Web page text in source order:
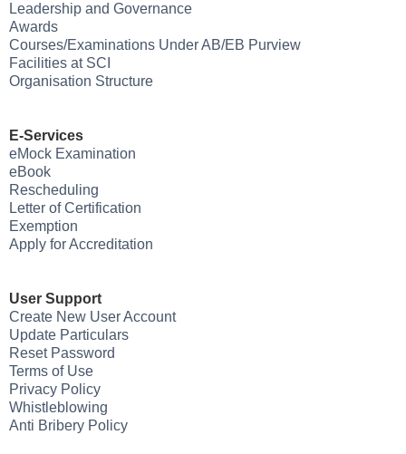
Leadership and Governance
Awards
Courses/Examinations Under AB/EB Purview
Facilities at SCI
Organisation Structure
E-Services
eMock Examination
eBook
Rescheduling
Letter of Certification
Exemption
Apply for Accreditation
User Support
Create New User Account
Update Particulars
Reset Password
Terms of Use
Privacy Policy
Whistleblowing
Anti Bribery Policy